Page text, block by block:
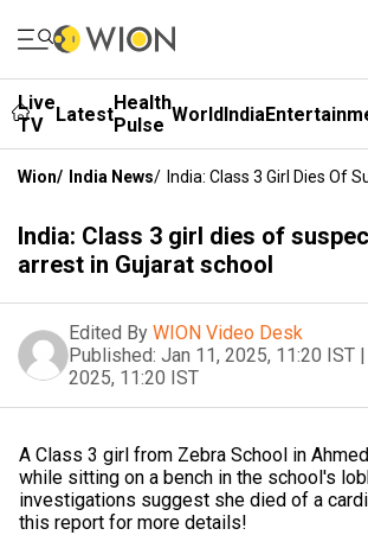
Live
TV
LatestHealth
Pulse WorldIndia
Wion/ India News/ India: Class 3 Girl Dies Of
India: Class 3 girl dies of
arrest in Gujarat school
Edited By WION Video Desk
Published: Jan 11, 2025, 11:20 IST |
2025, 11:20 IST
A Class 3 girl from Zebra School in
while sitting on a bench in the school's
investigations suggest she died of a
this report for more details!